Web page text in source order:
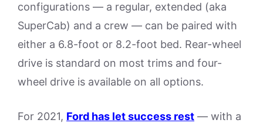
configurations — a regular, extended (aka
SuperCab) and a crew — can be paired with
either a 6.8-foot or 8.2-foot bed. Rear-wheel
drive is standard on most trims and four-
wheel drive is available on all options.
For 2021, Ford has let success rest — with a